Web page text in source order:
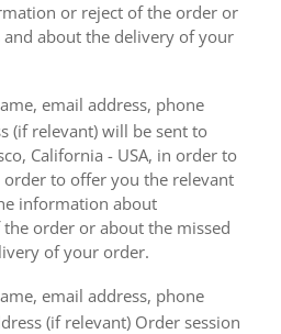
or reject of the order or
about the delivery of your
email address, phone
(if relevant) will be sent to
California - USA, in order to
to offer you the relevant
information about
order or about the missed
of your order.
email address, phone
(if relevant) Order session